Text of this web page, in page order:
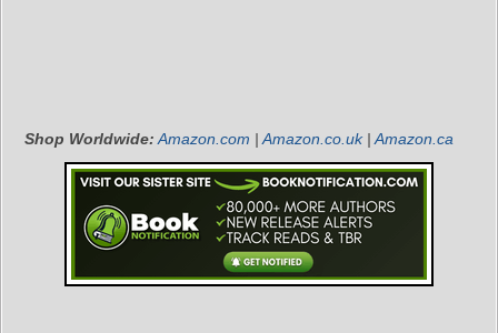
Shop Worldwide: Amazon.com | Amazon.co.uk| Amazon.ca